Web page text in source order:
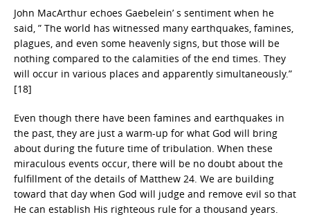
John MacArthur echoes Gaebelein’ s sentiment when he
said, ” The world has witnessed many earthquakes, famines,
plagues, and even some heavenly signs, but those will be
nothing compared to the calamities of the end times. They
will occur in various places and apparently simultaneously.”
[18]
Even though there have been famines and earthquakes in
the past, they are just a warm-up for what God will bring
about during the future time of tribulation. When these
miraculous events occur, there will be no doubt about the
fulfillment of the details of Matthew 24. We are building
toward that day when God will judge and remove evil so that
He can establish His righteous rule for a thousand years.